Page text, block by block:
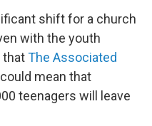
shift for a church
with the youth
thatThe Associated
mean that
teenagers will leave